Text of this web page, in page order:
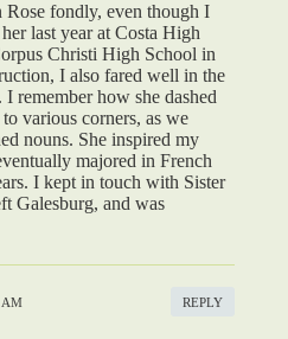
Rose fondly, even though I
last year at Costa High
Christi High School in
I also fared well in the
remember how she dashed
various corners, as we
nouns. She inspired my
majored in French
I kept in touch with Sister
Galesburg, and was
AM REPLY